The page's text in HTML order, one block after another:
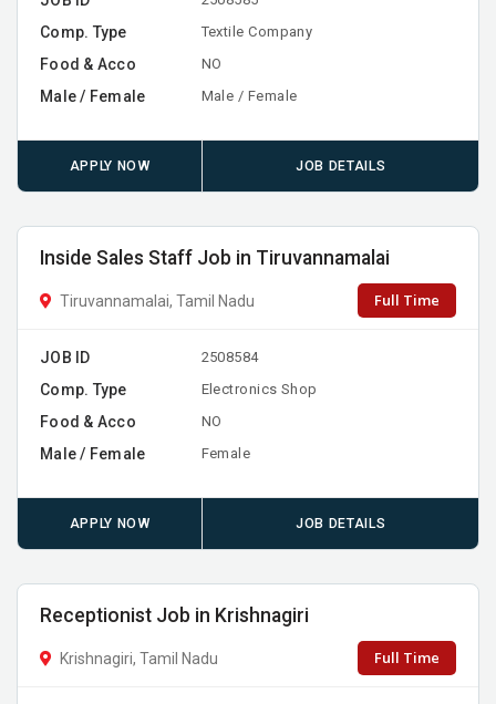
Comp. Type Textile Company
Food & Acco NO
Male / Female Male / Female
APPLY NOW JOB DETAILS
Inside Sales Staff Job in Tiruvannamalai
Tiruvannamalai, Tamil Nadu Full Time
JOB ID 2508584
Comp. Type Electronics Shop
Food & Acco NO
Male / Female Female
APPLY NOW JOB DETAILS
Receptionist Job in Krishnagiri
Krishnagiri, Tamil Nadu Full Time